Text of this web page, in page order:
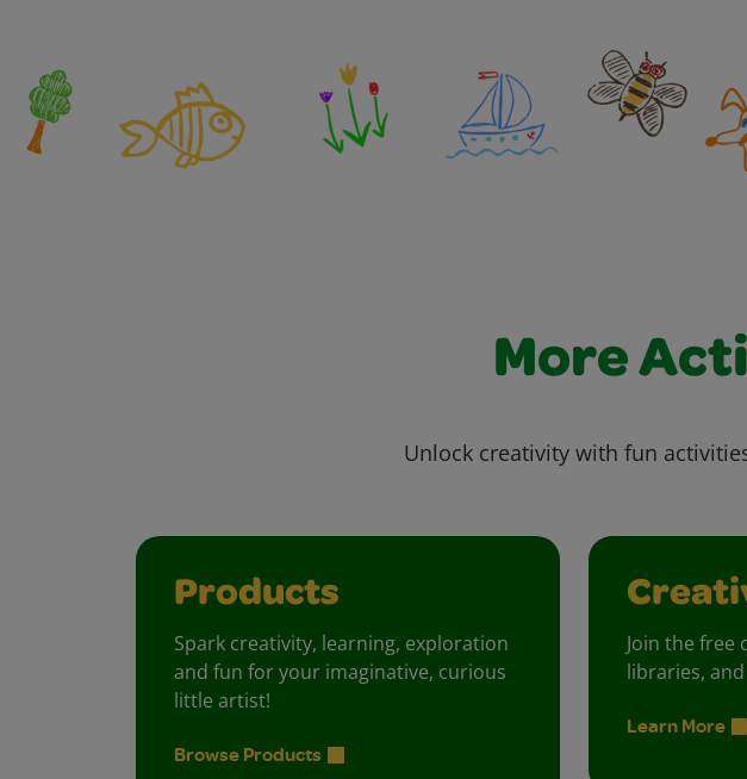
More
Unlock creativity with fun
Products
Spark creativity, learning, exploration
and fun for your imaginative, curious
little artist!
Browse Products
Join the free
libraries,
Learn More